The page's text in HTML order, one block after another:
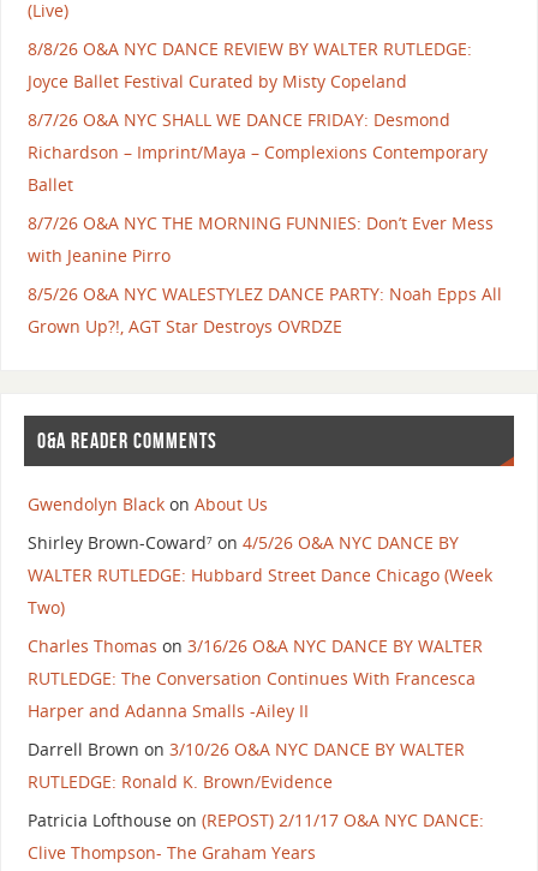
(Live)
8/8/26 O&A NYC DANCE REVIEW BY WALTER RUTLEDGE:
Joyce Ballet Festival Curated by Misty Copeland
8/7/26 O&A NYC SHALL WE DANCE FRIDAY: Desmond
Richardson – Imprint/Maya – Complexions Contemporary
Ballet
8/7/26 O&A NYC THE MORNING FUNNIES: Don’t Ever Mess
with Jeanine Pirro
8/5/26 O&A NYC WALESTYLEZ DANCE PARTY: Noah Epps All
Grown Up?!, AGT Star Destroys OVRDZE
O&A READER COMMENTS
Gwendolyn Blackon About Us
Shirley Brown-Coward⁷on 4/5/26 O&A NYC DANCE BY
WALTER RUTLEDGE: Hubbard Street Dance Chicago (Week
Two)
Charles Thomas on 3/16/26 O&A NYC DANCE BY WALTER
RUTLEDGE: The Conversation Continues With Francesca
Harper and Adanna Smalls -Ailey II
Darrell Brown on 3/10/26 O&A NYC DANCE BY WALTER
RUTLEDGE: Ronald K. Brown/Evidence
Patricia Lofthouseon (REPOST) 2/11/17 O&A NYC DANCE:
Clive Thompson- The Graham Years